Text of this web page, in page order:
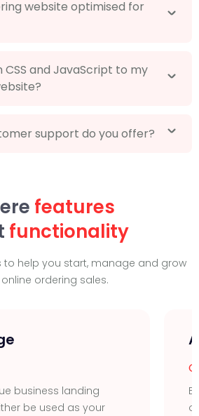
website optimised for
CSS and JavaScript to my
support do you offer?
features
functionality
to help you start, manage and grow
ordering sales.
business landing
be used as your